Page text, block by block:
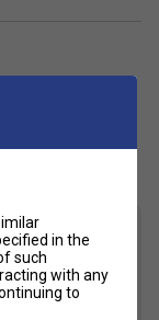
in the
such
with any
to